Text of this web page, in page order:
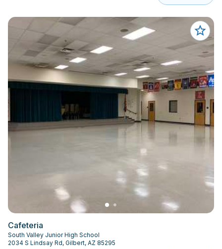
Cafeteria
South Valley Junior High School
2034 S Lindsay Rd, Gilbert, AZ 85295